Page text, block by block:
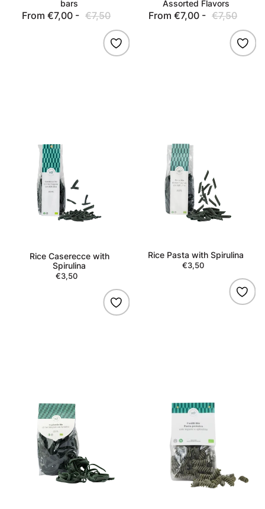
bars
Regular
price
€7,50
Sale
From €7,00 -
Assorted Flavors
price
€7,50
Sale
From €7,00 -
Rice Caserecce with
Spirulina
Regular
€3,50
Spirulina
Rice Pasta with Spirulina
Regular
€3,50
Caserecce
with
Spirulina
Bio
-
Protein
Pasta
with
Legumes
and
Spirulina